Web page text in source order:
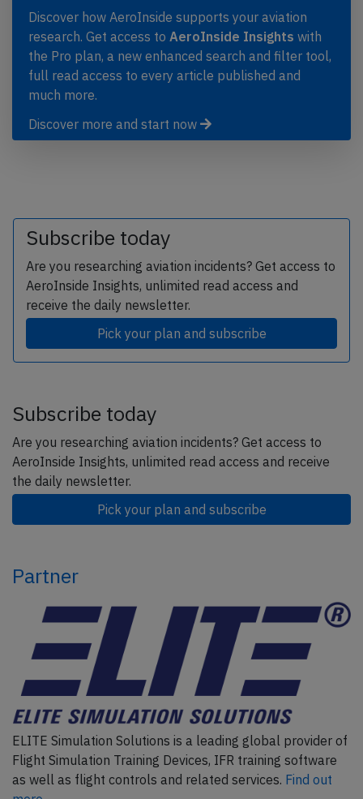
Discover how AeroInside supports your aviation
research. Get access to AeroInside Insights with
the Pro plan, a new enhanced search and filter tool,
full read access to every article published and
much more.
Discover more and start now
Subscribe today
Are you researching aviation incidents? Get access to
AeroInside Insights, unlimited read access and
receive the daily newsletter.
Pick your plan and subscribe
Subscribe today
Are you researching aviation incidents? Get access to
AeroInside Insights, unlimited read access and receive
the daily newsletter.
Pick your plan and subscribe
Partner
ELITE Simulation Solutions is a leading global provider of
Flight Simulation Training Devices, IFR training software
as well as flight controls and related services. Find out